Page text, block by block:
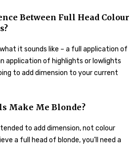
Between Full Head Colour
it sounds like – a full application of
application of highlights or lowlights
to add dimension to your current
Make Me Blonde?
to add dimension, not colour
a full head of blonde, you’ll need a